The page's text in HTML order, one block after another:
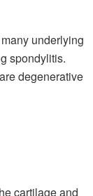
underlying
spondylitis.
degenerative
cartilage and